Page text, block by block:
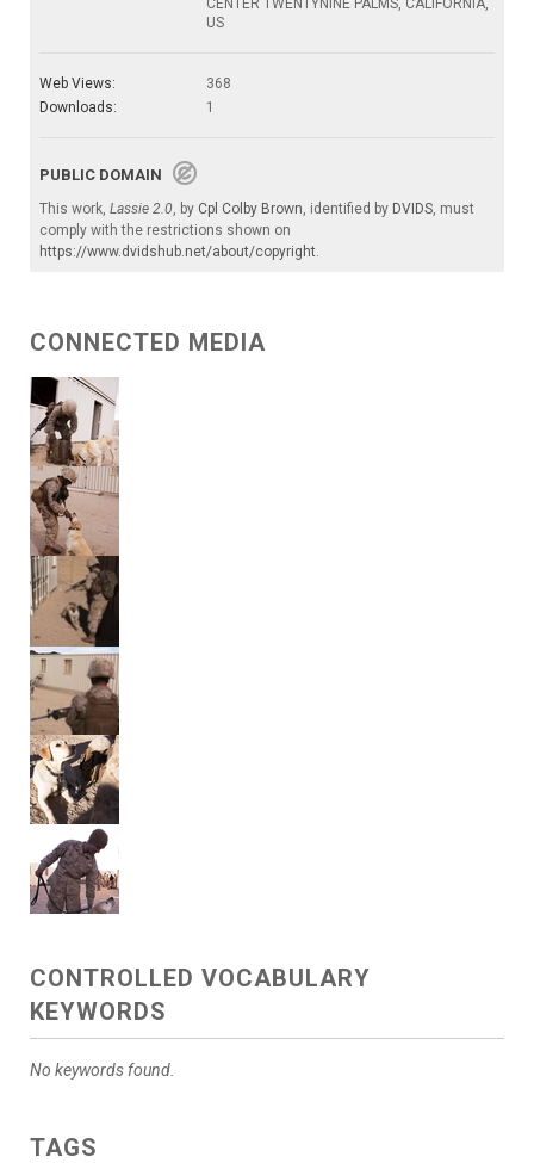
CENTER TWENTYNINE PALMS, CALIFORNIA,
US
Web Views:
368
Downloads:
1
PUBLIC DOMAIN
This work, Lassie 2.0, by Cpl Colby Brown, identified by DVIDS, must
comply with the restrictions shown on
https://www.dvidshub.net/about/copyright.
CONNECTED MEDIA
CONTROLLED VOCABULARY
KEYWORDS
No keywords found.
TAGS